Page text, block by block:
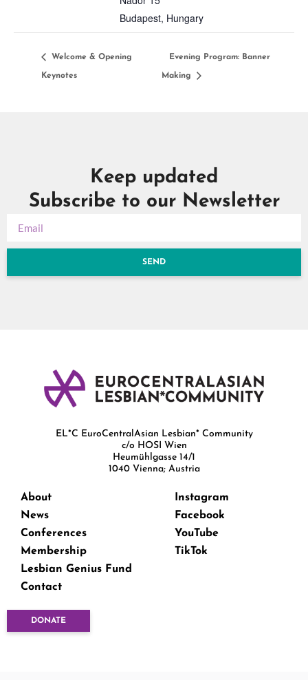
Budapest, Hungary
Welcome & Opening
Keynotes
Evening Program: Banner
Making
Keep updated
Subscribe to our Newsletter
SEND
EL*C EuroCentralAsian Lesbian* Community
c/o HOSI Wien
Heumühlgasse 14/1
1040 Vienna; Austria
About
News
Conferences
Membership
Lesbian Genius Fund
Contact
Instagram
Facebook
YouTube
TikTok
DONATE